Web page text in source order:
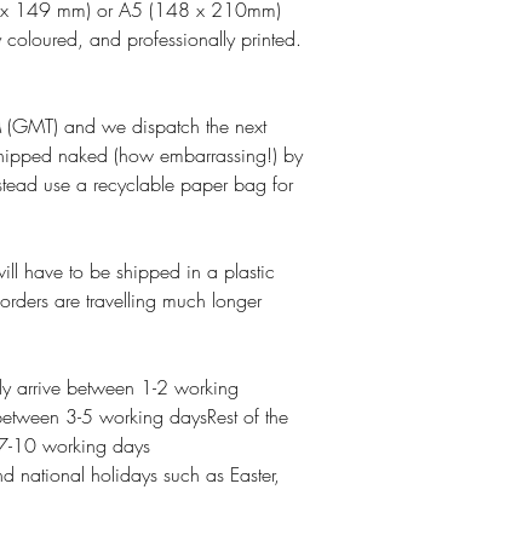
149 mm) or A5 (148 x 210mm)
and professionally printed.
and we dispatch the next
naked (how embarrassing!) by
use a recyclable paper bag for
have to be shipped in a plastic
are travelling much longer
arrive between 1-2 working
3-5 working daysRest of the
10 working days
national holidays such as Easter,